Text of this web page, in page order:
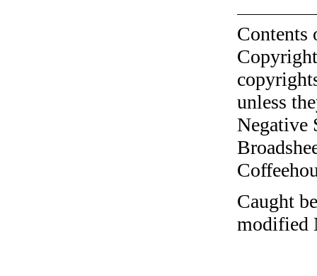
unless
Negative
Caught
modified